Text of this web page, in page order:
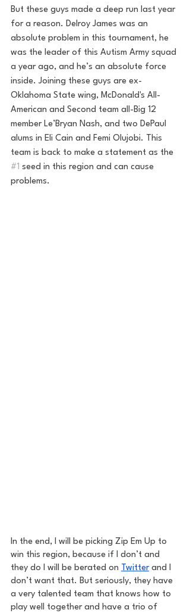
But these guys made a deep run last year
for a reason. Delroy James was an
absolute problem in this tournament, he
was the leader of this Autism Army squad
a year ago, and he’s an absolute force
inside. Joining these guys are ex-
Oklahoma State wing, McDonald's All-
American and Second team all-Big 12
member Le’Bryan Nash, and two DePaul
alums in Eli Cain and Femi Olujobi. This
team is back to make a statement as the
#1 seed in this region and can cause
problems.
In the end, I will be picking Zip Em Up to
win this region, because if I don’t and
they do I will be berated on Twitter and I
don’t want that. But seriously, they have
a very talented team that knows how to
play well together and have a trio of